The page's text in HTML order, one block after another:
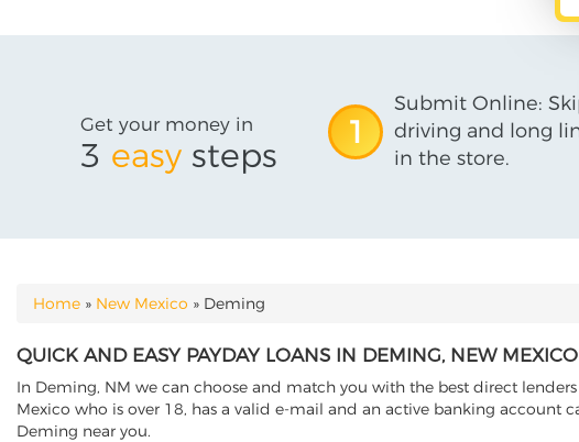
Get your money in
3 easy steps
1
Submit Online:
driving and long
in the store.
YOU ARE HERE
Home » New Mexico » Deming
QUICK AND EASY PAYDAY LOANS IN DEMING, NEW MEXICO
In Deming, NM we can choose and match you with the best direct
Mexico who is over 18, has a valid e-mail and an active banking
Deming near you.